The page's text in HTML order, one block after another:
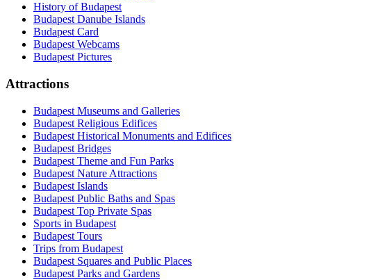
History of Budapest
Budapest Danube Islands
Budapest Card
Budapest Webcams
Budapest Pictures
Attractions
Budapest Museums and Galleries
Budapest Religious Edifices
Budapest Historical Monuments and Edifices
Budapest Bridges
Budapest Theme and Fun Parks
Budapest Nature Attractions
Budapest Islands
Budapest Public Baths and Spas
Budapest Top Private Spas
Sports in Budapest
Budapest Tours
Trips from Budapest
Budapest Squares and Public Places
Budapest Parks and Gardens